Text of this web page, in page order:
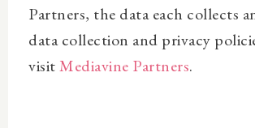
Partners, the data each collects
data collection and privacy
visitMediavine Partners.